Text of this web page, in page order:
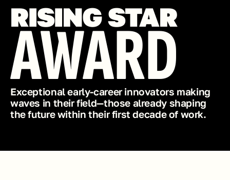
RISING STAR
AWARD
Exceptional early-career innovators making
waves in their field—those already shaping
the future within their first decade of work.